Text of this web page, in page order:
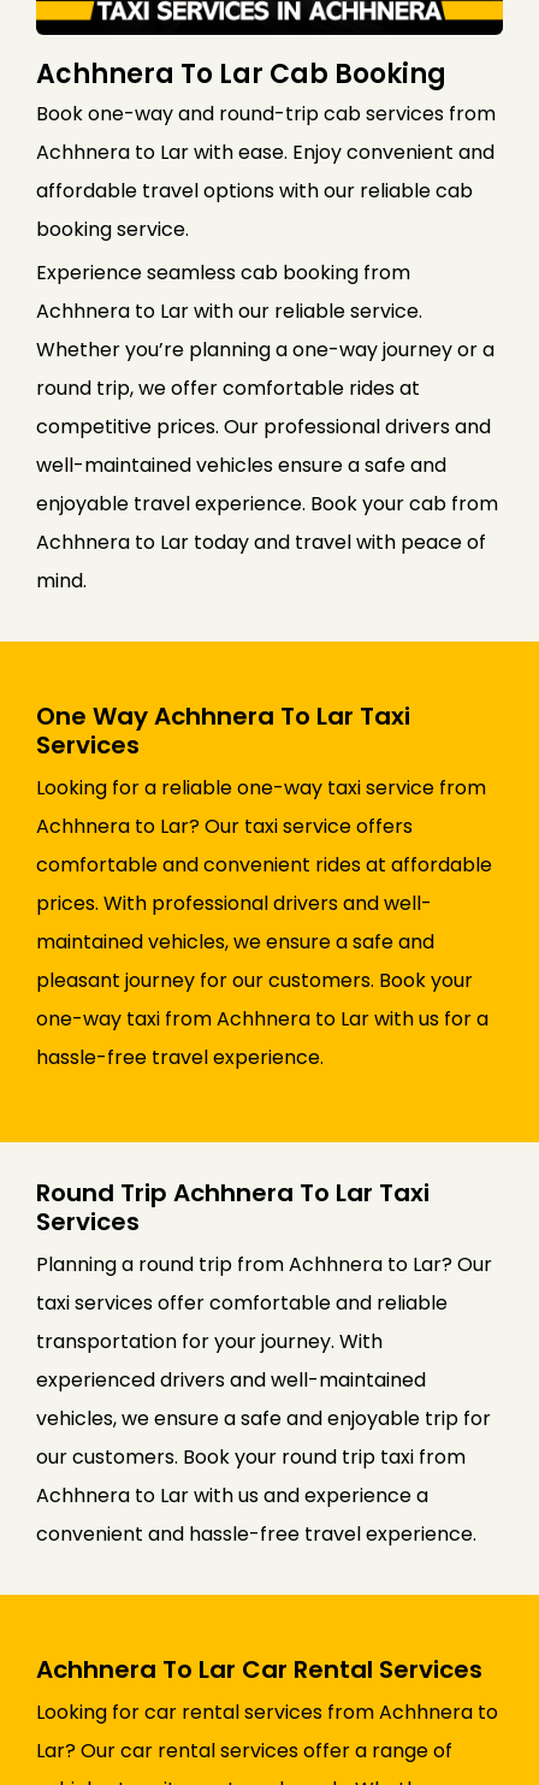
Achhnera To Lar Cab Booking
Book one-way and round-trip cab services from
Achhnera to Lar with ease. Enjoy convenient and
affordable travel options with our reliable cab
booking service.
Experience seamless cab booking from
Achhnera to Lar with our reliable service.
Whether you’re planning a one-way journey or a
round trip, we offer comfortable rides at
competitive prices. Our professional drivers and
well-maintained vehicles ensure a safe and
enjoyable travel experience. Book your cab from
Achhnera to Lar today and travel with peace of
mind.
One Way Achhnera To Lar Taxi
Services
Looking for a reliable one-way taxi service from
Achhnera to Lar? Our taxi service offers
comfortable and convenient rides at affordable
prices. With professional drivers and well-
maintained vehicles, we ensure a safe and
pleasant journey for our customers. Book your
one-way taxi from Achhnera to Lar with us for a
hassle-free travel experience.
Round Trip Achhnera To Lar Taxi
Services
Planning a round trip from Achhnera to Lar? Our
taxi services offer comfortable and reliable
transportation for your journey. With
experienced drivers and well-maintained
vehicles, we ensure a safe and enjoyable trip for
our customers. Book your round trip taxi from
Achhnera to Lar with us and experience a
convenient and hassle-free travel experience.
Achhnera To Lar Car Rental Services
Looking for car rental services from Achhnera to
Lar? Our car rental services offer a range of